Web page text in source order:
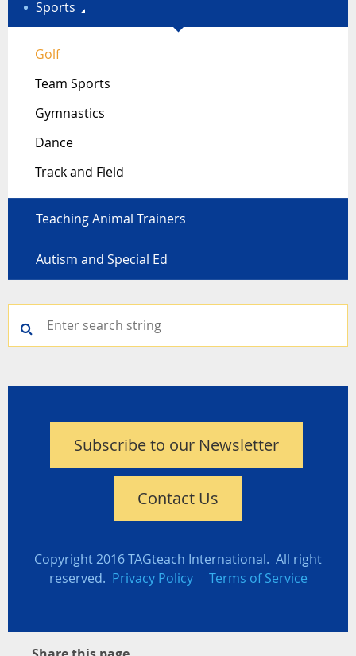
Sports
Golf
Team Sports
Gymnastics
Dance
Track and Field
Teaching Animal Trainers
Autism and Special Ed
Subscribe to our Newsletter
Contact Us
Copyright 2016 TAGteach International. All right
reserved. Privacy Policy Terms of Service